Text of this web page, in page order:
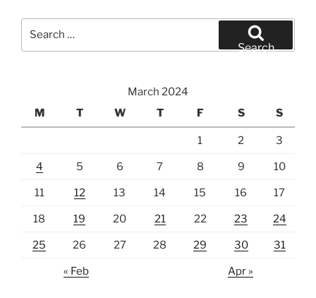
Search
March 2024
M
T W T F S S
1 2 3
4 5 6 7 8 9 10
11 12 13 14 15 16 17
18 19 20 21 22 23 24
25 26 27 28 29 30 31
« Feb Apr »